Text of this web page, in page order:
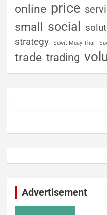
online price
small social
strategy Suwit Muay Thai
trade trading
Advertisement